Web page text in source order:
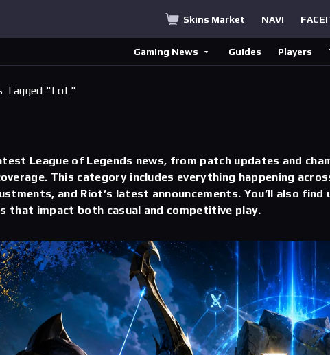
Skins Market NAVI
Gaming News Guides Players
Tagged "LoL"
League of Legends news, from patch updates and
This category includes everything happening
and Riot’s latest announcements. You’ll also
that impact both casual and competitive play.